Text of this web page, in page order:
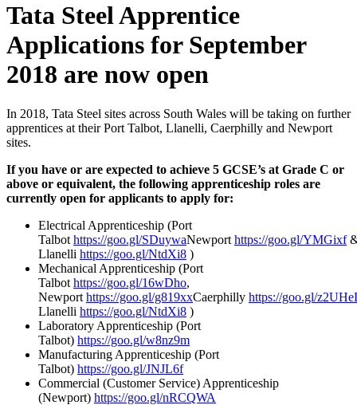
Tata Steel Apprentice
Applications for September
2018 are now open
In 2018, Tata Steel sites across South Wales will be taking on further
apprentices at their Port Talbot, Llanelli, Caerphilly and Newport
sites.
If you have or are expected to achieve 5 GCSE’s at Grade C or
above or equivalent, the following apprenticeship roles are
currently open for applicants to apply for:
Electrical Apprenticeship (Port
Talbot https://goo.gl/SDuywaNewport https://goo.gl/YMGixf
Llanelli https://goo.gl/NtdXi8 )
Mechanical Apprenticeship (Port
Talbot https://goo.gl/16wDho,
Newport https://goo.gl/g819xxCaerphilly https://goo.gl/
Llanelli https://goo.gl/NtdXi8 )
Laboratory Apprenticeship (Port
Talbot) https://goo.gl/w8nz9m
Manufacturing Apprenticeship (Port
Talbot) https://goo.gl/JNJL6f
Commercial (Customer Service) Apprenticeship
(Newport) https://goo.gl/nRCQWA